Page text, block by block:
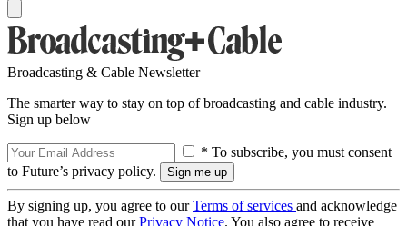
Broadcasting & Cable Newsletter
The smarter way to stay on top of broadcasting and cable industry.
Sign up below
* To subscribe, you must consent
to Future’s privacy policy.
By signing up, you agree to ourTerms of services and acknowledge
that you have read ourPrivacy Notice. You also agree to receive